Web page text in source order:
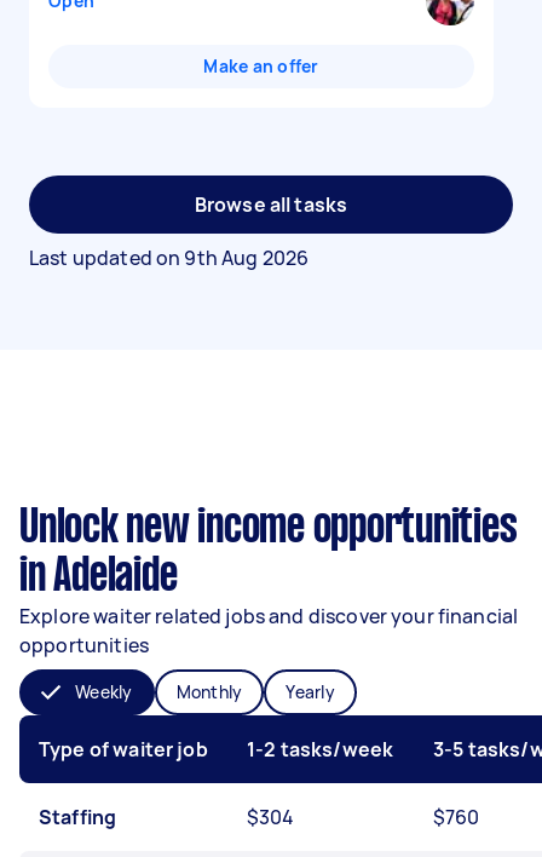
Make an offer
Browse all tasks
Last updated on 9th Aug 2026
Unlock new income opportunities
in Adelaide
Explore waiter related jobs and discover your financial
opportunities
Weekly Monthly Yearly
Type of waiter job 1-2 tasks/week 3-5 tasks/
Staffing $304 $760